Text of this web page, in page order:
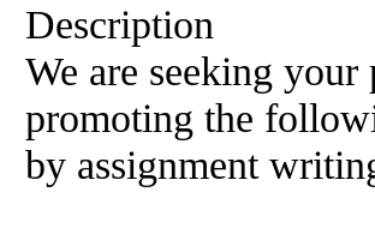
Description
We are seeking
promoting the
by assignment